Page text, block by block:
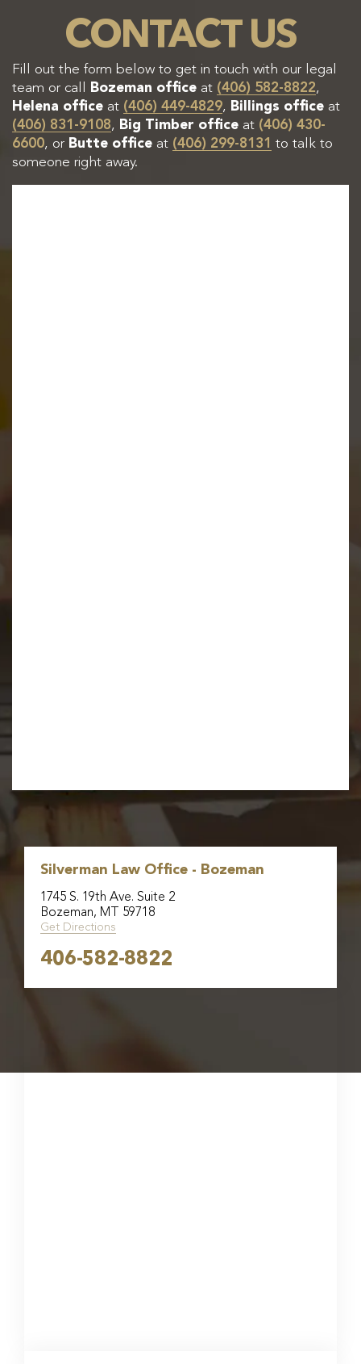
CONTACT US
Fill out the form below to get in touch with our legal
team or call
Bozeman office at (406) 582-8822,
Helena office at (406) 449-4829, Billings office at
(406) 831-9108, Big Timber office at (406) 430-
6600, or Butte office at (406) 299-8131 to talk to
someone right away.
Silverman Law Office - Bozeman
1745 S. 19th Ave. Suite 2
Bozeman, MT 59718
Get Directions
406-582-8822